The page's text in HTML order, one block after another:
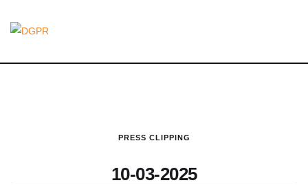
PRESS CLIPPING
10-03-2025